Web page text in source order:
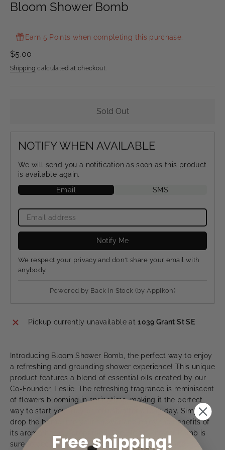
Bloom Shower Bomb
Earn 5 Points when completing this purchase.
Regular
price
$5.00
Shipping calculated at checkout.
Sold Out
NOTIFY WHEN AVAILABLE
We will send you a notification as soon as this product
is available again.
Email
SMS
Notify Me
We respect your privacy and don't share your email with
anybody.
Powered by Back In Stock (by Appikon)
Pickup currently unavailable at1039 Grant St SE
Introducing Bloom Shower Bomb, the perfect way to enjoy
a refreshing and grounding shower experience! This unique
product features a blend of essential oils created by our
Co-Founder, Leslie. The refreshing fragrance is reminiscent
of flowers blooming in springtime, making it the perfect
way to start your day or refresh after a long day. Simply
drop the bomb into your shower and enjoy the benefits of
its aromatherapy properties. The Bloom Shower Bomb is
sure to become your new favorite way to relax and
Free shipping!